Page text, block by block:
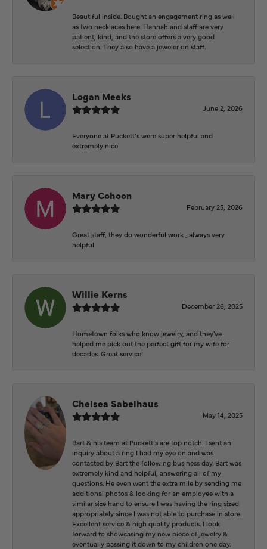
Beautiful inside. Bought an engagement ring as well
as two necklaces here. Hannah and staff are very
patient, kind, and the store offers a very good
selection. They also have a jeweler on staff.
Logan Meeks
June 2, 2026
Everyone at Puckett’s were super helpful and
extremely nice.
Mary Cohoon
February 25, 2026
Great staff, they do wonderful work , always very
helpful
Willie Kerns
December 26, 2025
Hometown folks who know jewelry, and they've
helped me pick out the perfect gift for my wife for
decades. Great service!
Chelsea Sabelhaus
May 14, 2025
Bart & his team at Puckett’s are top notch. I sent an
inquiry about a ring I had my eye on and was
contacted by Bart the following business day. Bart was
extremely kind and helpful, answering all of my
questions. He even went the extra mile by sending me
additional photos & looking for an employee with a
similar size hand to ensure I was having the ring sized
appropriately since I was not able to purchase in store.
Excellent service & high quality products. I look
forward to showcasing my new piece of jewelry &
eventually passing it down to my children one day.